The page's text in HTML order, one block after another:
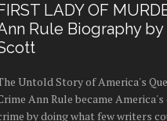
LADY OF
Rule Biography by
Untold Story of America's
Ann Rule became
by doing what few writers